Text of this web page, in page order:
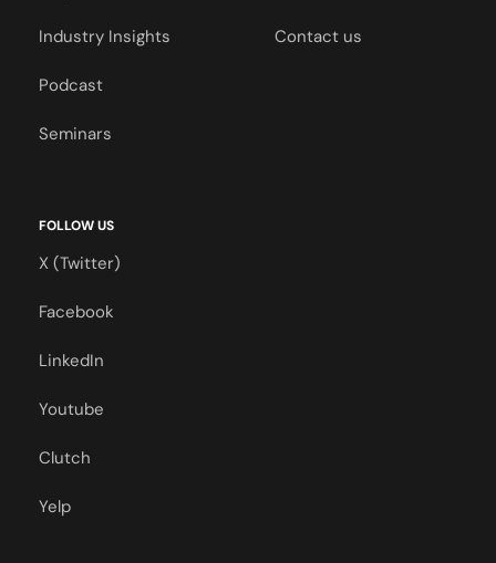
Industry Insights
Podcast
Seminars
Contact us
FOLLOW US
X (Twitter)
Facebook
LinkedIn
Youtube
Clutch
Yelp